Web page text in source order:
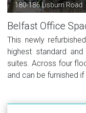
180-186 Lisburn Road
Belfast Office
This newly
highest standard
suites. Across four
and can be furnished if